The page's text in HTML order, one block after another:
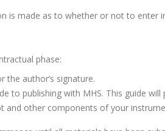
is made as to whether or not to
phase:
the author’s signature.
to publishing with MHS. This guide
and other components of your